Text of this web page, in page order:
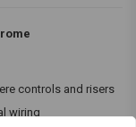
controls and risers
wiring